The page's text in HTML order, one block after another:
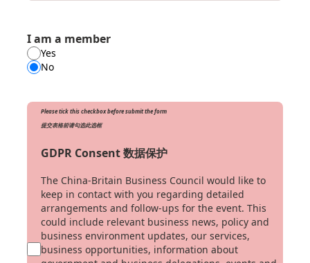
I am a member
Yes
No
Please tick this checkbox before submit the form
提交表格前请勾选此选框
GDPR Consent 数据保护
The China-Britain Business Council would like to
keep in contact with you regarding detailed
arrangements and follow-ups for the event. This
could include relevant business news, policy and
business environment updates, our services,
business opportunities, information about